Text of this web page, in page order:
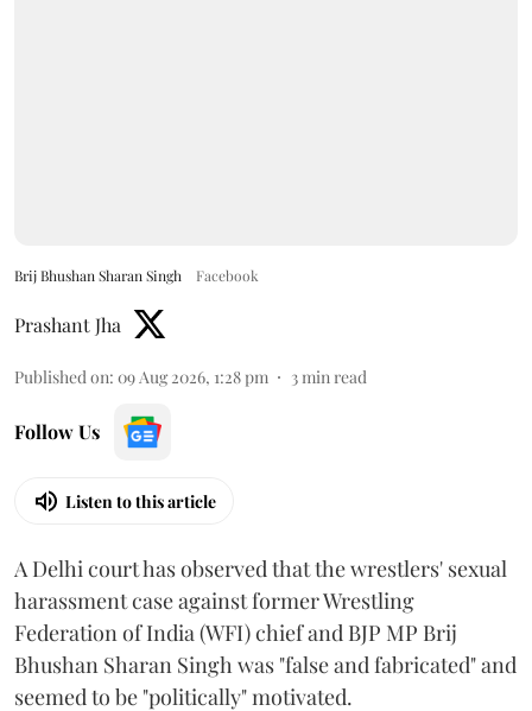
Brij Bhushan Sharan Singh Facebook
Prashant Jha
Published on: 09 Aug 2026, 1:28 pm 3min read
Follow Us
Listen to this article
A Delhi court has observed that the wrestlers' sexual
harassment case against former Wrestling
Federation of India (WFI) chief and BJP MP Brij
Bhushan Sharan Singh was "false and fabricated" and
seemed to be "politically" motivated.